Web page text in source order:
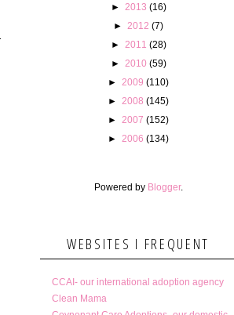
►
2013 (16)
► 2012 (7)
►
2011 (28)
►
2010 (59)
► 2009 (110)
► 2008 (145)
► 2007 (152)
► 2006 (134)
Powered by Blogger.
WEBSITES I FREQUENT
CCAI- our international adoption agency
Clean Mama